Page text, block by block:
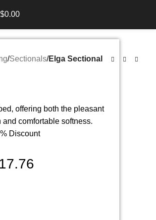
$0.00
/Sectionals/Elga Sectional
offering both the pleasant
comfortable softness.
Discount